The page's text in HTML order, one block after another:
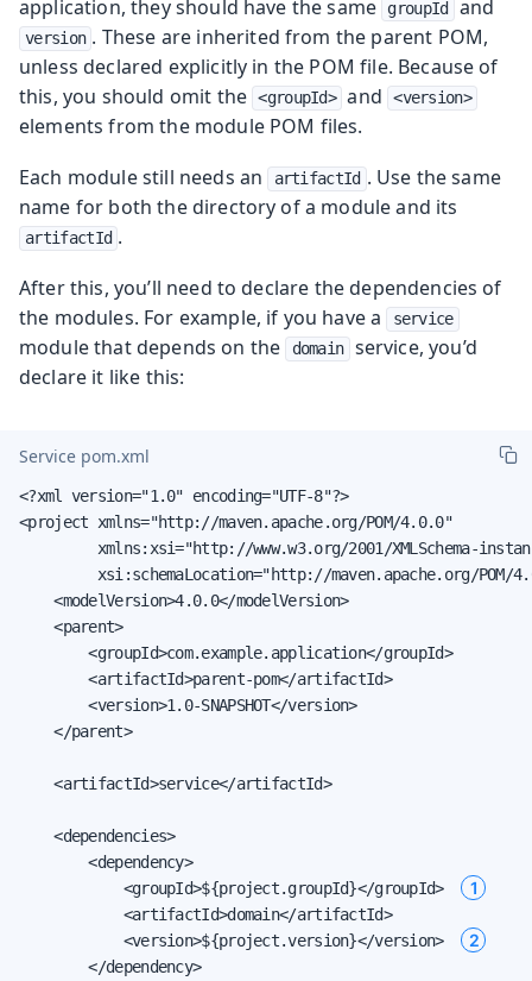
application, they should have the same groupId and
version . These are inherited from the parent POM,
unless declared explicitly in the POM file. Because of
this, you should omit the <groupId> and <version>
elements from the module POM files.
Each module still needs an
artifactId . Use the same
name for both the directory of a module and its
artifactId .
After this, you’ll need to declare the dependencies of
the modules. For example, if you have a
service
module that depends on the domain
service, you’d
declare it like this:
Service pom.xml
<?xml version="1.0" encoding="UTF-8"?>
<project xmlns="http://maven.apache.org/POM/4.0.0"
xmlns:xsi="http://www.w3.org/2001/XMLSchema-
xsi:schemaLocation="http://maven.apache.org/POM/
    <modelVersion>4.0.0</modelVersion>
    <parent>
        <groupId>com.example.application</groupId>
        <artifactId>parent-pom</artifactId>
        <version>1.0-SNAPSHOT</version>
    </parent>
    <artifactId>service</artifactId>
    <dependencies>
        <dependency>
            <groupId>${project.groupId}</groupId>
1
            <artifactId>domain</artifactId>
            <version>${project.version}</version>
2
        </dependency>